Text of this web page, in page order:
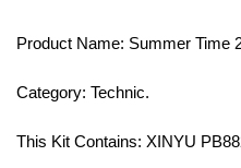
Product Name: Summer Time
Category: Technic.
This Kit Contains: XINYU